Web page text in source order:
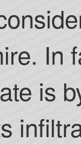
In
is